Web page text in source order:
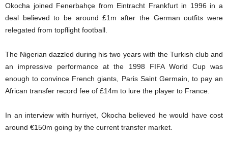
Okocha joined Fenerbahçe from Eintracht Frankfurt in 1996 in a
deal believed to be around £1m after the German outfits were
relegated from topflight football.
The Nigerian dazzled during his two years with the Turkish club and
an impressive performance at the 1998 FIFA World Cup was
enough to convince French giants, Paris Saint Germain, to pay an
African transfer record fee of £14m to lure the player to France.
In an interview with hurriyet, Okocha believed he would have cost
around €150m going by the current transfer market.